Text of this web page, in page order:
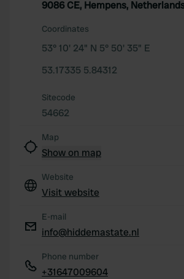
We also share information about your
our social media, advertising and
of their services.
9086 CE, Hempens,
Coordinates
53° 10' 24" N 5° 50' 35" E
53.17335 5.84312
Sitecode
54662
Map
Show on map
Website
Visit website
E-mail
info@hiddemastate.nl
Phone number
+31647009604